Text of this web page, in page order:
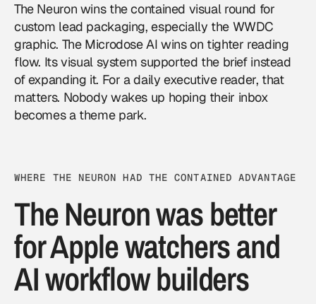
The Neuron wins the contained visual round for
custom lead packaging, especially the WWDC
graphic. The Microdose AI wins on tighter reading
flow. Its visual system supported the brief instead
of expanding it. For a daily executive reader, that
matters. Nobody wakes up hoping their inbox
becomes a theme park.
WHERE THE NEURON HAD THE CONTAINED ADVANTAGE
The Neuron was better
for Apple watchers and
AI workflow builders